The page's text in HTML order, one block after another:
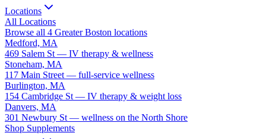
Locations
All Locations
Browse all 4 Greater Boston locations
Medford, MA
469 Salem St — IV therapy & wellness
Stoneham, MA
117 Main Street — full-service wellness
Burlington, MA
154 Cambridge St — IV therapy & weight loss
Danvers, MA
301 Newbury St — wellness on the North Shore
Shop Supplements